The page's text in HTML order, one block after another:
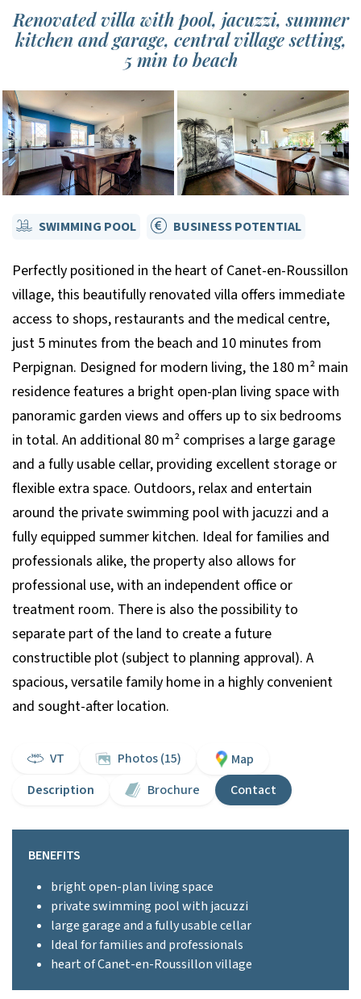
Renovated villa with pool, jacuzzi, summer
kitchen and garage, central village setting,
5 min to beach
SWIMMING POOL BUSINESS POTENTIAL
Perfectly positioned in the heart of Canet-en-Roussillon
village, this beautifully renovated villa offers immediate
access to shops, restaurants and the medical centre,
just 5 minutes from the beach and 10 minutes from
Perpignan. Designed for modern living, the 180 m² main
residence features a bright open-plan living space with
panoramic garden views and offers up to six bedrooms
in total. An additional 80 m² comprises a large garage
and a fully usable cellar, providing excellent storage or
flexible extra space. Outdoors, relax and entertain
around the private swimming pool with jacuzzi and a
fully equipped summer kitchen. Ideal for families and
professionals alike, the property also allows for
professional use, with an independent office or
treatment room. There is also the possibility to
separate part of the land to create a future
constructible plot (subject to planning approval). A
spacious, versatile family home in a highly convenient
and sought-after location.
VT Photos (15)
Map
Description
Brochure Contact
BENEFITS
bright open-plan living space
private swimming pool with jacuzzi
large garage and a fully usable cellar
Ideal for families and professionals
heart of Canet-en-Roussillon village